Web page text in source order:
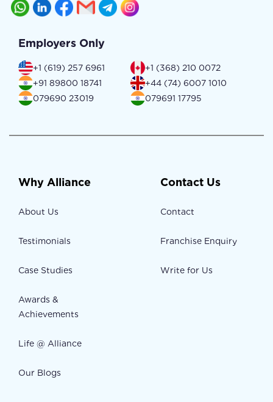
Employers Only
+1 (619) 257 6961
+1 (368) 210 0072
+91 89800 18741
+44 (74) 6007 1010
079690 23019
079691 17795
Why Alliance
About Us
Testimonials
Case Studies
Awards &
Achievements
Life @ Alliance
Our Blogs
Contact Us
Contact
Franchise Enquiry
Write for Us